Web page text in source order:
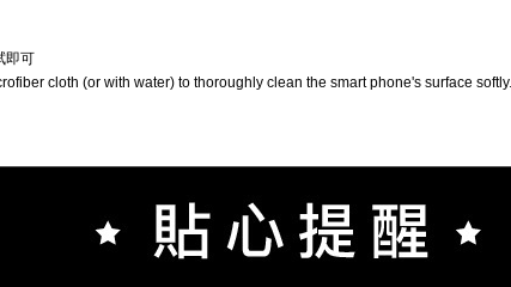
即可
cloth (or with water) to thoroughly clean the smart phone's surface softly.